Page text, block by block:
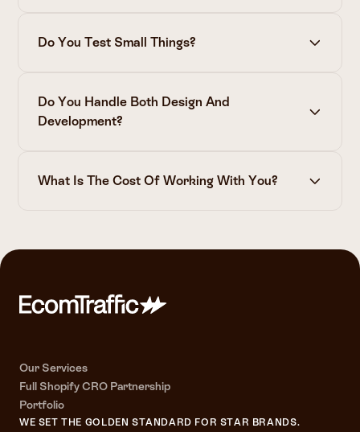
Do You Test Small Things?
Do You Handle Both Design And
Development?
What Is The Cost Of Working With You?
starts at €8K (±120K Traffic P/Month) per month and
equal to theamount of tests
propose this if your brand qualifies as one we can truly
make an impact for.
Our Services
Full Shopify CRO Partnership
Portfolio
WE SET THE GOLDEN STANDARD FOR STAR BRANDS.